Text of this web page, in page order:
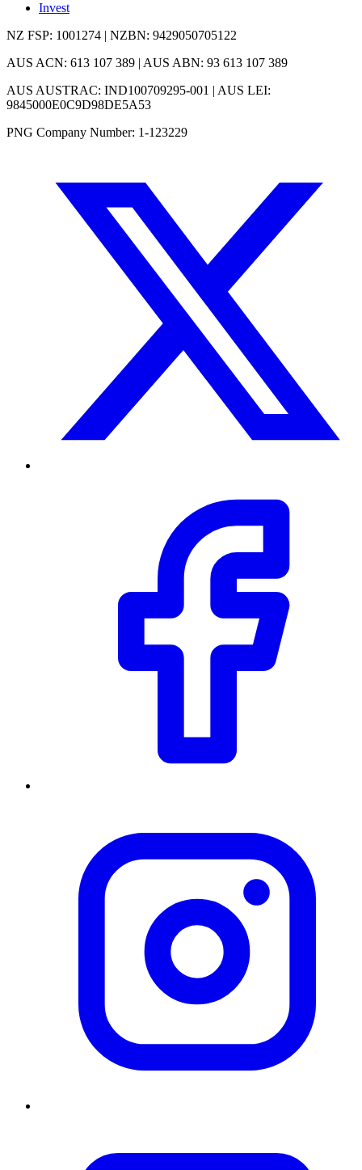
Invest
NZ FSP: 1001274 | NZBN: 9429050705122
AUS ACN: 613 107 389 | AUS ABN: 93 613 107 389
AUS AUSTRAC: IND100709295-001 | AUS LEI:
9845000E0C9D98DE5A53
PNG Company Number: 1-123229